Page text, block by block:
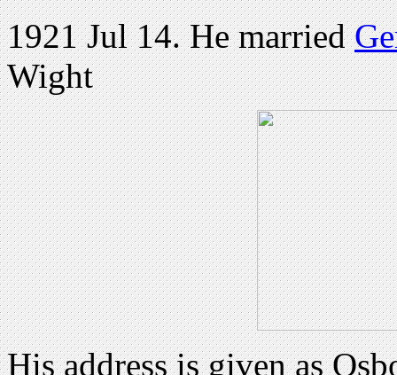
1921 Jul 14. He married
Wight
His address is given as